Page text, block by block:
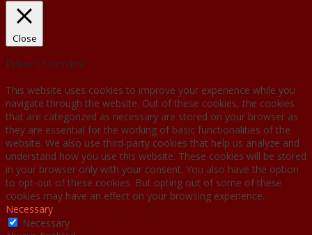
Close
Privacy Overview
This website uses cookies to improve your experience while you
navigate through the website. Out of these cookies, the cookies
that are categorized as necessary are stored on your browser as
they are essential for the working of basic functionalities of the
website. We also use third-party cookies that help us analyze and
understand how you use this website. These cookies will be stored
in your browser only with your consent. You also have the option
to opt-out of these cookies. But opting out of some of these
cookies may have an effect on your browsing experience.
Necessary
Necessary